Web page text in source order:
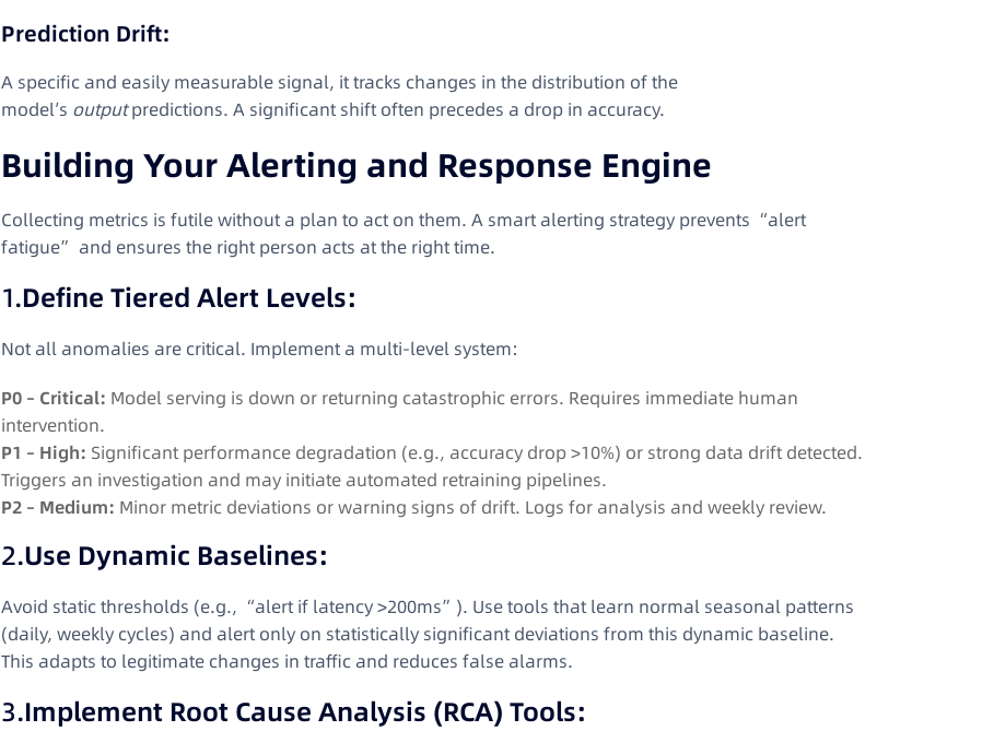
Prediction Drift:
A specific and easily measurable signal, it tracks changes in the distribution of the
model’s outputpredictions. A significant shift often precedes a drop in accuracy.
Building Your Alerting and Response Engine
Collecting metrics is futile without a plan to act on them. A smart alerting strategy prevents “alert
fatigue” and ensures the right person acts at the right time.
1.Define Tiered Alert Levels:
Not all anomalies are critical. Implement a multi-level system:
P0 – Critical: Model serving is down or returning catastrophic errors. Requires immediate human
intervention.
P1 – High: Significant performance degradation (e.g., accuracy drop >10%) or strong data drift detected.
Triggers an investigation and may initiate automated retraining pipelines.
P2 – Medium: Minor metric deviations or warning signs of drift. Logs for analysis and weekly review.
2.Use Dynamic Baselines:
Avoid static thresholds (e.g., “alert if latency >200ms”). Use tools that learn normal seasonal patterns
(daily, weekly cycles) and alert only on statistically significant deviations from this dynamic baseline.
This adapts to legitimate changes in traffic and reduces false alarms.
3.Implement Root Cause Analysis (RCA) Tools: